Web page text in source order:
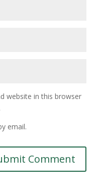
website in this browser
email.